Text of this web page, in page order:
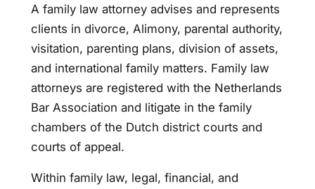
A family law attorney advises and represents
clients in divorce, Alimony, parental authority,
visitation, parenting plans, division of assets,
and international family matters. Family law
attorneys are registered with the Netherlands
Bar Association and litigate in the family
chambers of the Dutch district courts and
courts of appeal.
Within family law, legal, financial, and